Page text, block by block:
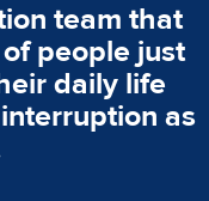
team that
people just
daily life
as